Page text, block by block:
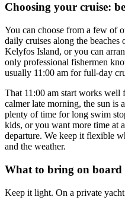
Choosing your cruise:
You can choose from a few of
daily cruises along the beaches
Kelyfos Island, or you can
only professional fishermen
usually 11:00 am for full-day
That 11:00 am start works well
calmer late morning, the sun is
plenty of time for long swim
kids, or you want more time at
departure. We keep it flexible
and the weather.
What to bring on board
Keep it light. On a private